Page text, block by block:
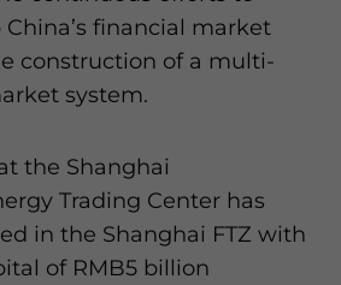
financial market
construction of a multi-
system.
the Shanghai
Trading Center has
in the Shanghai FTZ with
of RMB5 billion